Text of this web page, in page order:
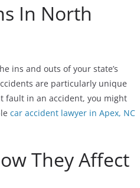
In North
ins and outs of your state’s
are particularly unique
fault in an accident, you might
car accident lawyer in Apex, NC
They Affect